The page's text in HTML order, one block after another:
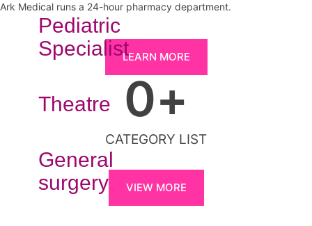
Pediatric
Specialist
Theatre
General
surgery
Ark Medical runs a 24-hour pharmacy department.
LEARN MORE
CATEGORY LIST
0+
VIEW MORE